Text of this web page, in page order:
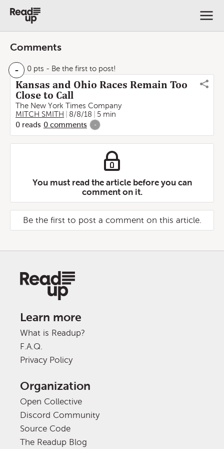
Comments
- 0 pts - Be the first to post!
Kansas and Ohio Races Remain Too
Close to Call
The New York Times Company
MITCH SMITH
8/8/18
5 min
0 reads 0 comments -
You must read the article before you can
comment on it.
Be the first to post a comment on this article.
Learn more
What is Readup?
F.A.Q.
Privacy Policy
Organization
Open Collective
Discord Community
Source Code
The Readup Blog